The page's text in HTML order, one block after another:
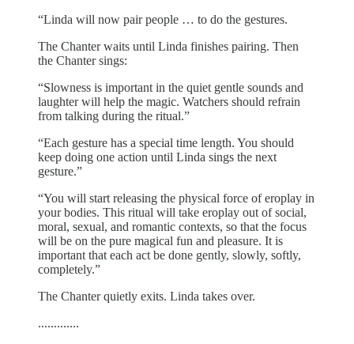
“Linda will now pair people … to do the gestures.
The Chanter waits until Linda finishes pairing. Then
the Chanter sings:
“Slowness is important in the quiet gentle sounds and
laughter will help the magic. Watchers should refrain
from talking during the ritual.”
“Each gesture has a special time length. You should
keep doing one action until Linda sings the next
gesture.”
“You will start releasing the physical force of eroplay in
your bodies. This ritual will take eroplay out of social,
moral, sexual, and romantic contexts, so that the focus
will be on the pure magical fun and pleasure. It is
important that each act be done gently, slowly, softly,
completely.”
The Chanter quietly exits. Linda takes over.
.............